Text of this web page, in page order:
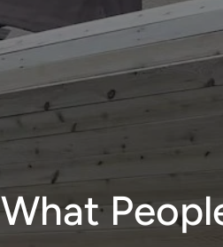
What